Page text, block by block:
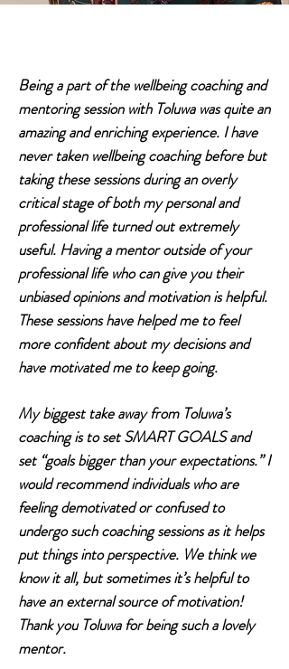
Being a part of the wellbeing coaching and
mentoring session with Toluwa was quite an
amazing and enriching experience. I have
never taken wellbeing coaching before but
taking these sessions during an overly
critical stage of both my personal and
professional life turned out extremely
useful. Having a mentor outside of your
professional life who can give you their
unbiased opinions and motivation is helpful.
These sessions have helped me to feel
more confident about my decisions and
have motivated me to keep going.
My biggest take away from Toluwa’s
coaching is to set SMART GOALS and
set “goals bigger than your expectations.” I
would recommend individuals who are
feeling demotivated or confused to
undergo such coaching sessions as it helps
put things into perspective. We think we
know it all, but sometimes it’s helpful to
have an external source of motivation!
Thank you Toluwa for being such a lovely
mentor.